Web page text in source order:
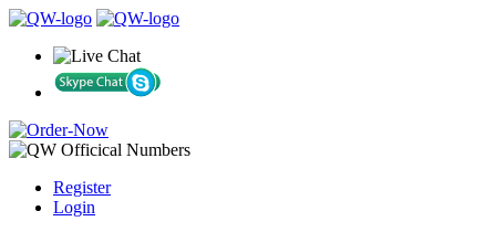
Register
Login